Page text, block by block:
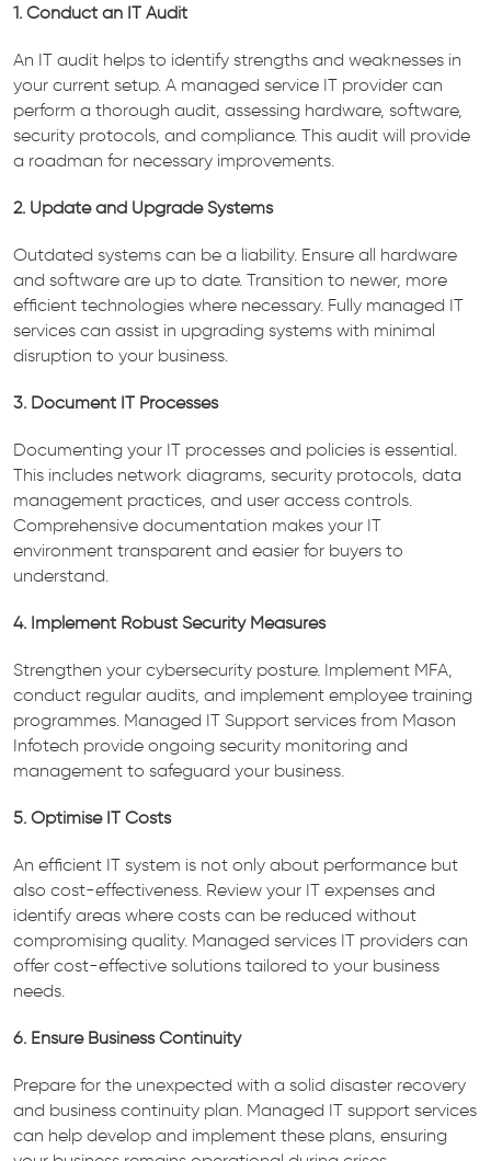
1. Conduct an IT Audit
An IT audit helps to identify strengths and weaknesses in
your current setup. A managed service IT provider can
perform a thorough audit, assessing hardware, software,
security protocols, and compliance. This audit will provide
a roadman for necessary improvements.
2. Update and Upgrade Systems
Outdated systems can be a liability. Ensure all hardware
and software are up to date. Transition to newer, more
efficient technologies where necessary. Fully managed IT
services can assist in upgrading systems with minimal
disruption to your business.
3. Document IT Processes
Documenting your IT processes and policies is essential.
This includes network diagrams, security protocols, data
management practices, and user access controls.
Comprehensive documentation makes your IT
environment transparent and easier for buyers to
understand.
4. Implement Robust Security Measures
Strengthen your cybersecurity posture. Implement MFA,
conduct regular audits, and implement employee training
programmes. Managed IT Support services from Mason
Infotech provide ongoing security monitoring and
management to safeguard your business.
5. Optimise IT Costs
An efficient IT system is not only about performance but
also cost-effectiveness. Review your IT expenses and
identify areas where costs can be reduced without
compromising quality. Managed services IT providers can
offer cost-effective solutions tailored to your business
needs.
6. Ensure Business Continuity
Prepare for the unexpected with a solid disaster recovery
and business continuity plan. Managed IT support services
can help develop and implement these plans, ensuring